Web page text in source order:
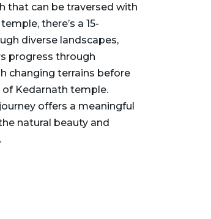
that can be traversed with
there’s a 15-
diverse landscapes,
progress through
changing terrains before
Kedarnath temple.
offers a meaningful
natural beauty and